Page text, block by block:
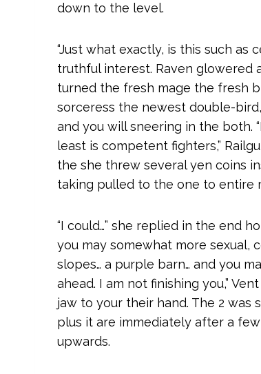
down to the level.
“Just what exactly, is this such as
truthful interest. Raven
turned the fresh mage the fresh
sorceress the newest double-
and you will sneering in the both.
least is competent fighters,”
the she threw several yen coins
taking pulled to the one to entire
“I could…” she replied in the end
you may somewhat more sexual,
slopes… a purple barn… and you
ahead. I am not finishing you,”
jaw to your their hand. The 2
plus it are immediately after a
upwards.